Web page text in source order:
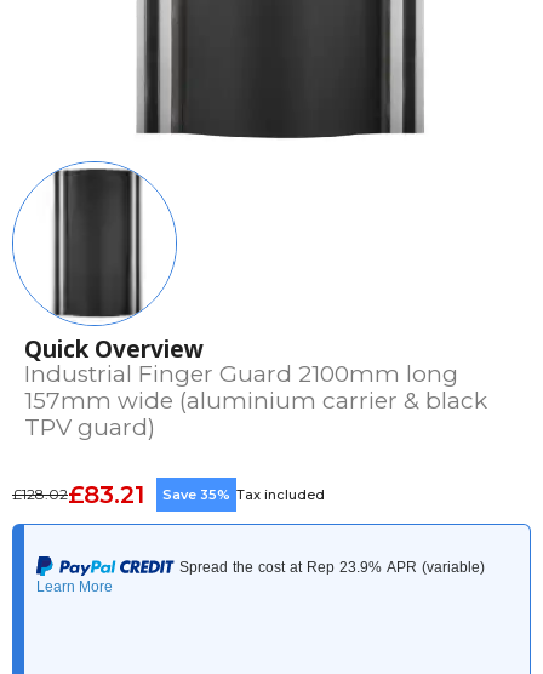
Quick Overview
Industrial Finger Guard 2100mm long
157mm wide (aluminium carrier & black
TPV guard)
£128.02£83.21 Save 35% Tax included